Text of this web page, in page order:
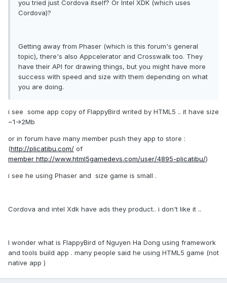
you tried just Cordova itself? Or Intel XDK (which uses
Cordova)?
Getting away from Phaser (which is this forum's general
topic), there's also Appcelerator and Crosswalk too. They
have their API for drawing things, but you might have more
success with speed and size with them depending on what
you are doing.
i see some app copy of FlappyBird writed by HTML5 .. it have size
~1->2Mb
or in forum have many member push they app to store :
(http://plicatibu.com/ of
member http://www.html5gamedevs.com/user/4895-plicatibu/)
i see he using Phaser and size game is small .
Cordova and intel Xdk have ads they product.. i don't like it ..
I wonder what is FlappyBird of Nguyen Ha Dong using framework
and tools build app . many people said he using HTML5 game (not
native app )